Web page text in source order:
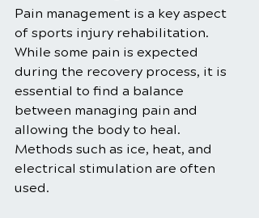
Pain management is a key aspect
of sports injury rehabilitation.
While some pain is expected
during the recovery process, it is
essential to find a balance
between managing pain and
allowing the body to heal.
Methods such as ice, heat, and
electrical stimulation are often
used.